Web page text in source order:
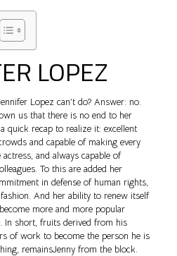
LOPEZ
Lopez can’t do? Answer: no.
us that there is no end to her
quick recap to realize it: excellent
and capable of making every
and always capable of
To this are added her
in defense of human rights,
And her ability to renew itself
more and more popular
In short, fruits derived from his
of work to become the person he is
remainsJenny from the block.